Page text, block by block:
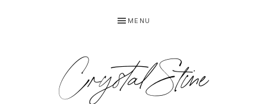
MENU
Crystal Stine